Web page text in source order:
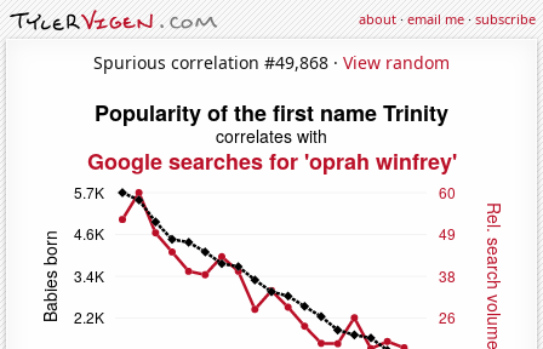
about·email me·subscribe
Spurious correlation #49,868 · View random